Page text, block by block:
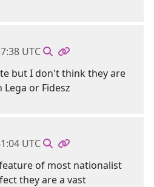
UTC
but I don't think they are
or Fidesz
UTC
of most nationalist
they are a vast